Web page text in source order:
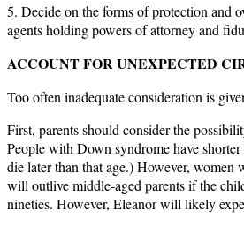
5. Decide on the forms of protection and
agents holding powers of attorney and
ACCOUNT FOR UNEXPECTED
Too often inadequate consideration is
First, parents should consider the
People with Down syndrome have
die later than that age.) However,
will outlive middle-aged parents if the
nineties. However, Eleanor will likely